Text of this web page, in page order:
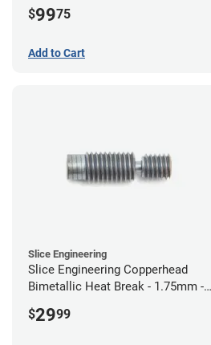
$9975
Add to Cart
Slice Engineering
Slice Engineering Copperhead
Bimetallic Heat Break - 1.75mm -
$2999